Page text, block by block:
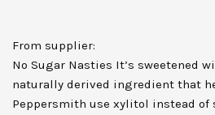
From supplier:
No Sugar Nasties It’s sweetened
naturally derived ingredient that
Peppersmith use xylitol instead of